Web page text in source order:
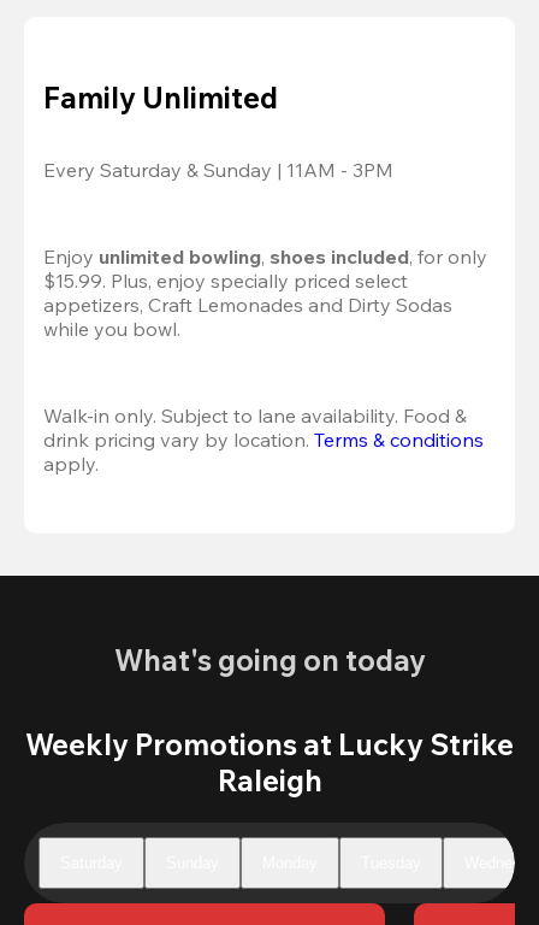
Family Unlimited
Every Saturday & Sunday | 11AM - 3PM
Enjoy unlimited bowling, shoes included, for only
$15.99. Plus, enjoy specially priced select
appetizers, Craft Lemonades and Dirty Sodas
while you bowl.
Walk-in only. Subject to lane availability. Food &
drink pricing vary by location. Terms & conditions
apply.
What's going on today
Weekly Promotions at Lucky Strike
Raleigh